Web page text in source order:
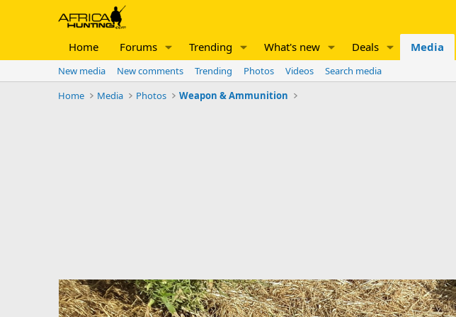
Home Forums Trending What's new Deals Media
New media New comments Trending Photos Videos
Search media
Home
Media Photos Weapon & Ammunition